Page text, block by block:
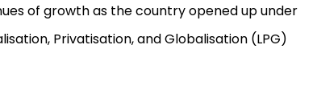
of growth as the country opened up under
Privatisation, and Globalisation (LPG)